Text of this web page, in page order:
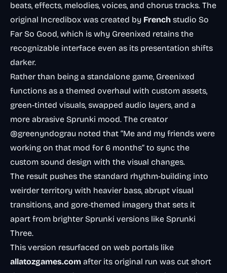
beats, effects, melodies, voices, and chorus tracks. The
original Incredibox was created by French studio So
Far So Good, which is why Greenixed retains the
recognizable interface even as its presentation shifts
darker.
Rather than being a standalone game, Greenixed
functions as a themed overhaul with custom assets,
green-tinted visuals, swapped audio layers, and a
more abrasive Sprunki mood. The creator
@greenyndograu noted that “Me and my friends were
working on that mod for 6 months” to sync the
custom sound design with the visual changes.
The result pushes the standard rhythm-building into
weirder territory with heavier bass, abrupt visual
transitions, and gore-themed imagery that sets it
apart from brighter Sprunki versions like Sprunki
Three.
This version resurfaced on web portals like
allatozgames.com after its original run was cut short